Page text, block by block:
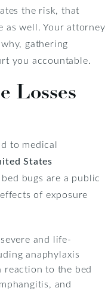
the risk, that
as well. Your attorney
gathering
you accountable.
Losses
to medical
States
bed bugs are a public
of exposure
and life-
anaphylaxis
reaction to the bed
and